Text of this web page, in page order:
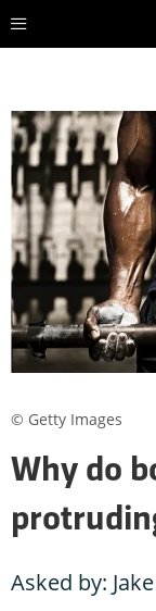
Why do
Asked by:
© Getty Images